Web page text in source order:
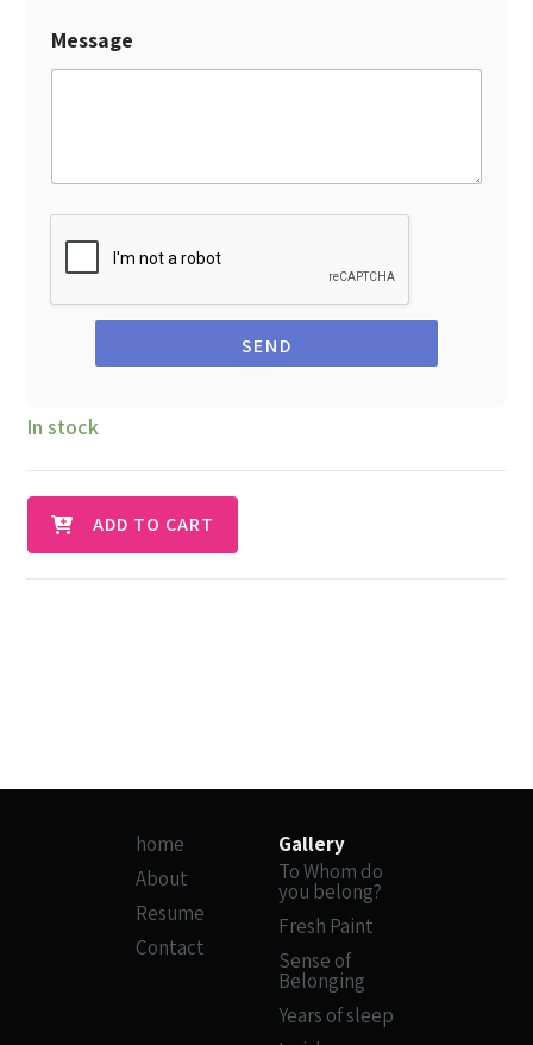
Message
SEND
In stock
ADD TO CART
home
About
Resume
Contact
Gallery
To Whom do
you belong?
Fresh Paint
Sense of
Belonging
Years of sleep